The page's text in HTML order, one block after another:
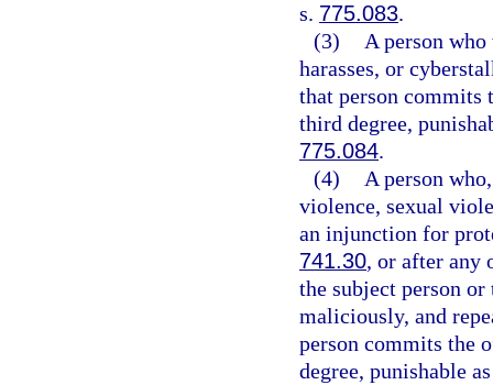
s. 775.083.
(3)
A person
harasses, or
that person commits
third degree,
775.084.
(4)
A person
violence, sexual
an injunction for
741.30, or after any
the subject person
maliciously, and
person commits the
degree, punishable